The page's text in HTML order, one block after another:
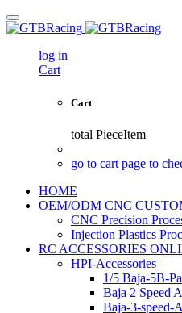
log in
Cart
Cart
total PieceItem
go to cart page to
HOME
OEM/ODM CNC
CNC Precision
Injection Plastics
RC ACCESSORIES
HPI-Accessories
1/5 Baja-5B-
Baja 2 Speed
Baja-3-speed-